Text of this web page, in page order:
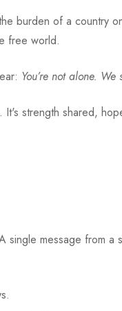
burden of a country
free world.
You’re not alone.
It's strength shared,
single message from a